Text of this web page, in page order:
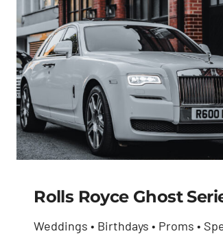
Rolls Royce Ghost
Weddings • Birthdays • Proms •